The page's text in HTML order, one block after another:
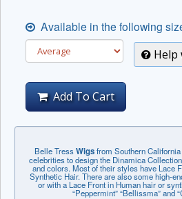
Available in the following
Help
Add To Cart
Belle TressWigsfrom Southern
celebrities to design the Dinamica
and colors. Most of their styles have Lace
Synthetic Hair. There are also some high-
or with a Lace Front in Human hair or
“Peppermint” “Bellissma” and